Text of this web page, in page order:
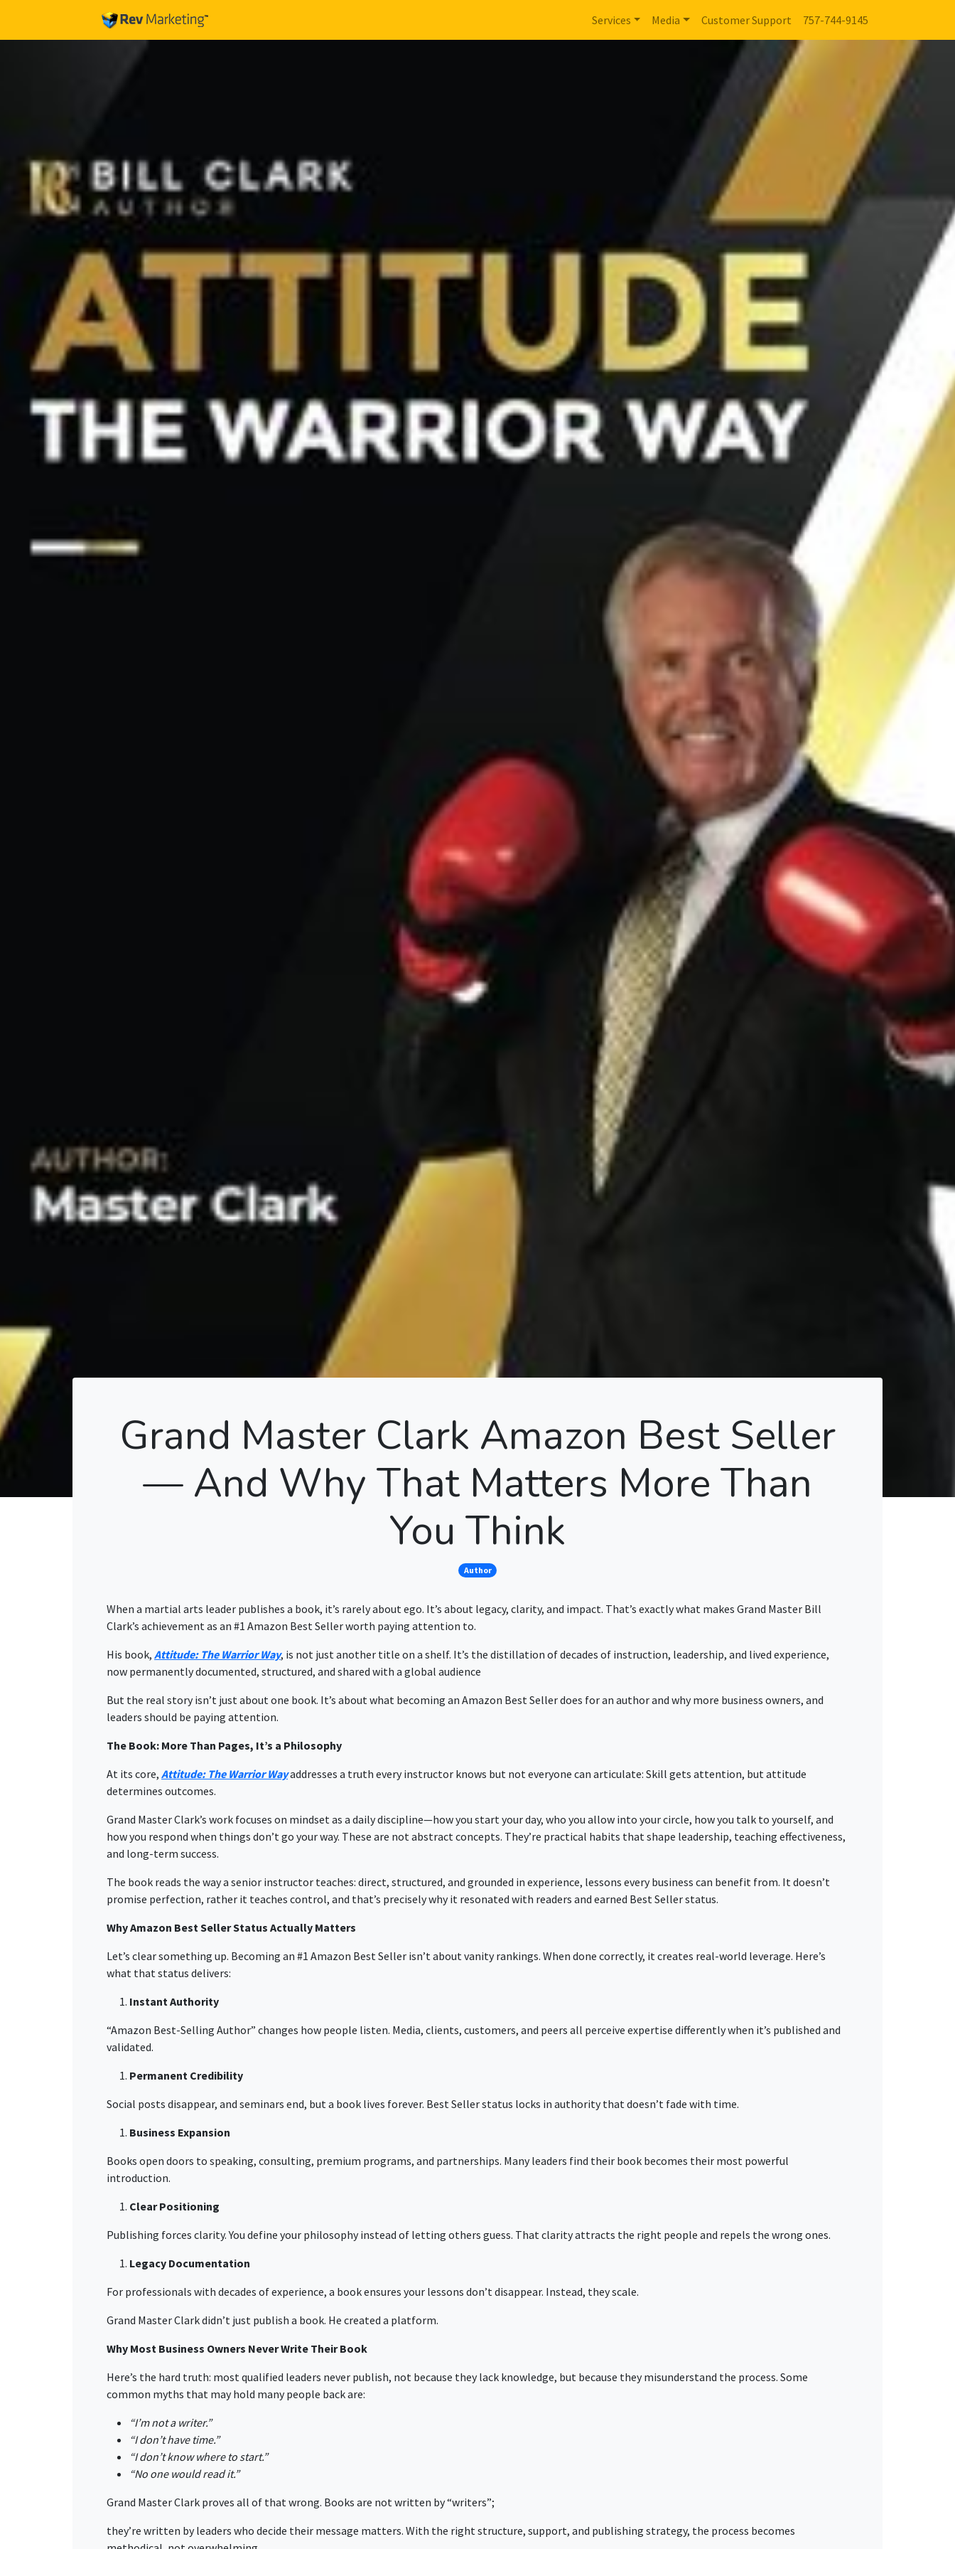
Services Media Customer Support 757-744-9145
Grand Master Clark Amazon Best Seller
— And Why That Matters More Than
You Think
Author
When a martial arts leader publishes a book, it’s rarely about ego. It’s about legacy, clarity, and impact. That’s exactly what makes Grand Master Bill
Clark’s achievement as an #1 Amazon Best Sellerworth paying attention to.
His book, Attitude: The Warrior Way, is not just another title on a shelf. It’s the distillation of decades of instruction, leadership, and lived experience,
now permanently documented, structured, and shared with a global audience
But the real story isn’t just about one book. It’s about what becoming an Amazon Best Sellerdoes for an author and why more business owners, and
leaders should be paying attention.
The Book: More Than Pages, It’s a Philosophy
At its core, Attitude: The Warrior Wayaddresses a truth every instructor knows but not everyone can articulate: Skill gets attention, but attitude
determines outcomes.
Grand Master Clark’s work focuses on mindset as a daily discipline—how you start your day, who you allow into your circle, how you talk to yourself, and
how you respond when things don’t go your way. These are not abstract concepts. They’re practical habits that shape leadership, teaching effectiveness,
and long-term success.
The book reads the way a senior instructor teaches: direct, structured, and grounded in experience, lessons every business can benefit from. It doesn’t
promise perfection, rather it teaches control, and that’s precisely why it resonated with readers and earned Best Seller status.
Why Amazon Best Seller Status Actually Matters
Let’s clear something up. Becoming an #1 Amazon Best Seller isn’t about vanity rankings. When done correctly, it creates real-world leverage. Here’s
what that status delivers:
Instant Authority
“Amazon Best-Selling Author” changes how people listen. Media, clients, customers, and peers all perceive expertise differently when it’s published and
validated.
Permanent Credibility
Social posts disappear, and seminars end, but a book lives forever. Best Seller status locks in authority that doesn’t fade with time.
Business Expansion
Books open doors to speaking, consulting, premium programs, and partnerships. Many leaders find their book becomes their most powerful
introduction.
Clear Positioning
Publishing forces clarity. You define your philosophy instead of letting others guess. That clarity attracts the right people and repels the wrong ones.
Legacy Documentation
For professionals with decades of experience, a book ensures your lessons don’t disappear. Instead, they scale.
Grand Master Clark didn’t just publish a book. He created a platform.
Why Most Business Owners Never Write Their Book
Here’s the hard truth: most qualified leaders never publish, not because they lack knowledge, but because they misunderstand the process. Some
common myths that may hold many people back are:
“I’m not a writer.”
“I don’t have time.”
“I don’t know where to start.”
“No one would read it.”
Grand Master Clark proves all of that wrong. Books are not written by “writers”;
they’re written by leaders who decide their message matters. With the right structure, support, and publishing strategy, the process becomes